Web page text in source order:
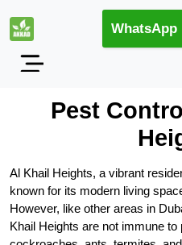
WhatsApp
Pest
Al Khail Heights, a vibrant
known for its modern living
However, like other areas in
Khail Heights are not immune